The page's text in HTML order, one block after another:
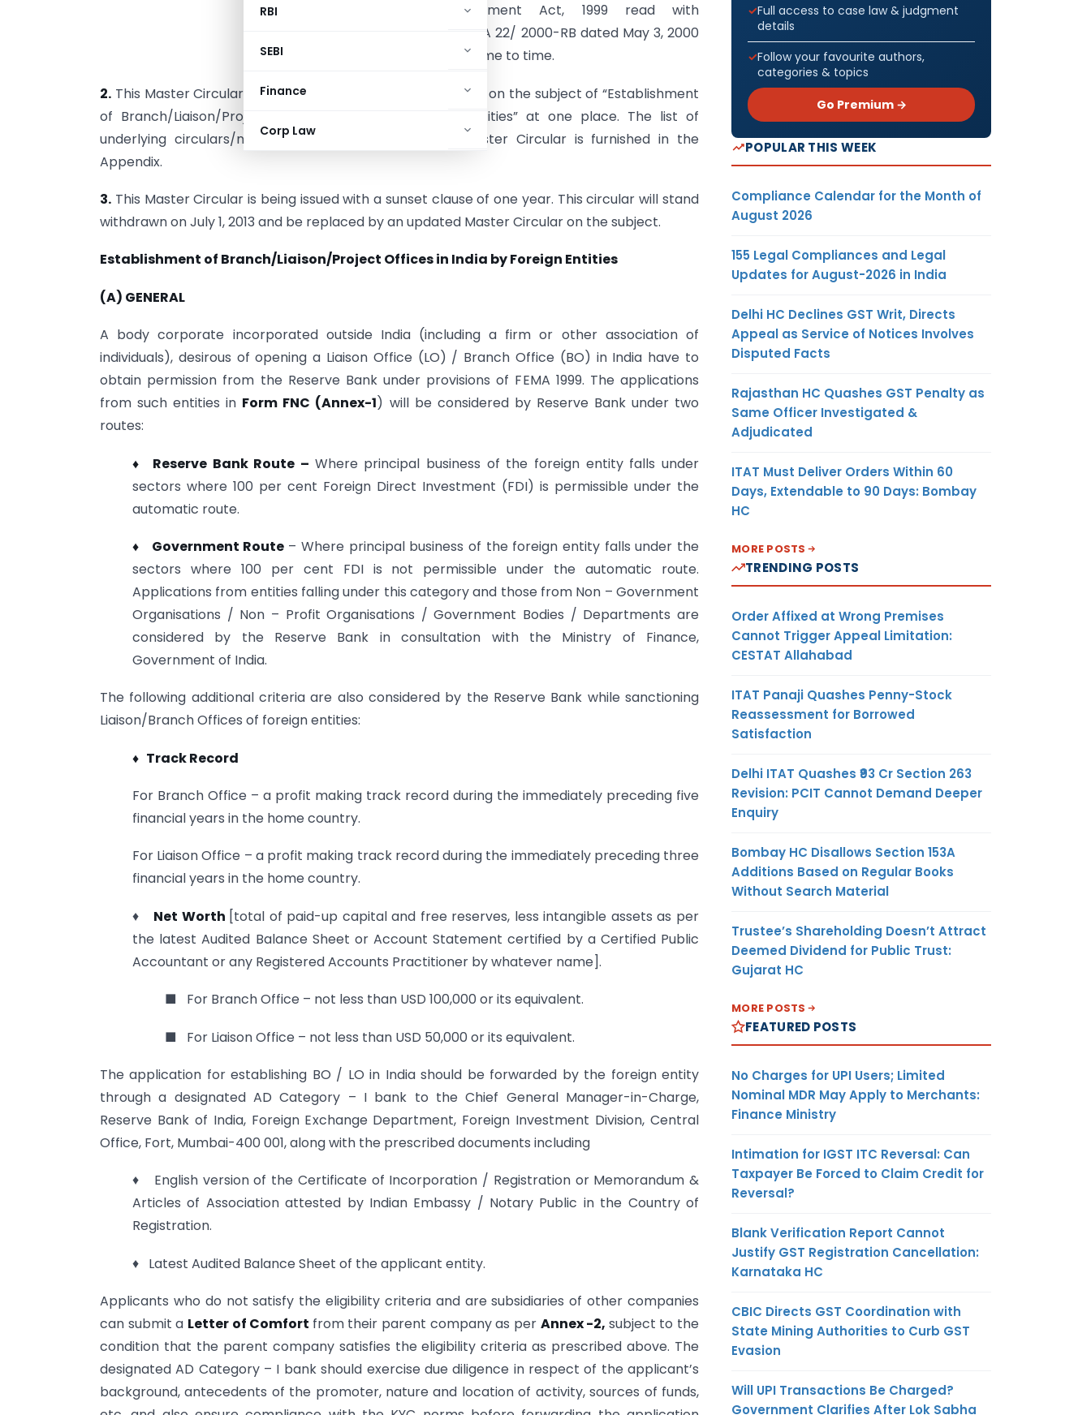
RBI
SEBI
Finance
Corp Law
Exchange Management Act, 1999 read with
Notification No. FEMA 22/ 2000-RB dated May 3, 2000
as amended from time to time.
2. This Master Circular consolidates the existing instructions on the subject of “Establishment
of Branch/Liaison/Project Offices in India by Foreign Entities” at one place. The list of
underlying circulars/notifications consolidated in this Master Circular is furnished in the
Appendix.
3. This Master Circular is being issued with a sunset clause of one year. This circular will stand
withdrawn on July 1, 2013 and be replaced by an updated Master Circular on the subject.
Establishment of Branch/Liaison/Project Offices in India by Foreign Entities
(A) GENERAL
A body corporate incorporated outside India (including a firm or other association of
individuals), desirous of opening a Liaison Office (LO) / Branch Office (BO) in India have to
obtain permission from the Reserve Bank under provisions of FEMA 1999. The applications
from such entities in Form FNC (Annex-1) will be considered by Reserve Bank under two
routes:
♦ Reserve Bank Route – Where principal business of the foreign entity falls under
sectors where 100 per cent Foreign Direct Investment (FDI) is permissible under the
automatic route.
♦ Government Route – Where principal business of the foreign entity falls under the
sectors where 100 per cent FDI is not permissible under the automatic route.
Applications from entities falling under this category and those from Non – Government
Organisations / Non – Profit Organisations / Government Bodies / Departments are
considered by the Reserve Bank in consultation with the Ministry of Finance,
Government of India.
The following additional criteria are also considered by the Reserve Bank while sanctioning
Liaison/Branch Offices of foreign entities:
♦ Track Record
For Branch Office – a profit making track record during the immediately preceding five
financial years in the home country.
For Liaison Office – a profit making track record during the immediately preceding three
financial years in the home country.
♦ Net Worth [total of paid-up capital and free reserves, less intangible assets as per
the latest Audited Balance Sheet or Account Statement certified by a Certified Public
Accountant or any Registered Accounts Practitioner by whatever name].
■ For Branch Office – not less than USD 100,000 or its equivalent.
■ For Liaison Office – not less than USD 50,000 or its equivalent.
The application for establishing BO / LO in India should be forwarded by the foreign entity
through a designated AD Category – I bank to the Chief General Manager-in-Charge,
Reserve Bank of India, Foreign Exchange Department, Foreign Investment Division, Central
Office, Fort, Mumbai-400 001, along with the prescribed documents including
♦ English version of the Certificate of Incorporation / Registration or Memorandum &
Articles of Association attested by Indian Embassy / Notary Public in the Country of
Registration.
♦ Latest Audited Balance Sheet of the applicant entity.
Applicants who do not satisfy the eligibility criteria and are subsidiaries of other companies
can submit a Letter of Comfort from their parent company as per Annex -2, subject to the
condition that the parent company satisfies the eligibility criteria as prescribed above. The
designated AD Category – I bank should exercise due diligence in respect of the applicant’s
background, antecedents of the promoter, nature and location of activity, sources of funds,
Full access to case law & judgment
details
Follow your favourite authors,
categories & topics
Go Premium →
POPULAR THIS WEEK
Compliance Calendar for the Month of
August 2026
155 Legal Compliances and Legal
Updates for August-2026 in India
Delhi HC Declines GST Writ, Directs
Appeal as Service of Notices Involves
Disputed Facts
Rajasthan HC Quashes GST Penalty as
Same Officer Investigated &
Adjudicated
ITAT Must Deliver Orders Within 60
Days, Extendable to 90 Days: Bombay
HC
MORE POSTS
TRENDING POSTS
Order Affixed at Wrong Premises
Cannot Trigger Appeal Limitation:
CESTAT Allahabad
ITAT Panaji Quashes Penny-Stock
Reassessment for Borrowed
Satisfaction
Delhi ITAT Quashes ₹93 Cr Section 263
Revision: PCIT Cannot Demand Deeper
Enquiry
Bombay HC Disallows Section 153A
Additions Based on Regular Books
Without Search Material
Trustee’s Shareholding Doesn’t Attract
Deemed Dividend for Public Trust:
Gujarat HC
MORE POSTS
FEATURED POSTS
No Charges for UPI Users; Limited
Nominal MDR May Apply to Merchants:
Finance Ministry
Intimation for IGST ITC Reversal: Can
Taxpayer Be Forced to Claim Credit for
Reversal?
Blank Verification Report Cannot
Justify GST Registration Cancellation:
Karnataka HC
CBIC Directs GST Coordination with
State Mining Authorities to Curb GST
Evasion
Will UPI Transactions Be Charged?
Government Clarifies After Lok Sabha